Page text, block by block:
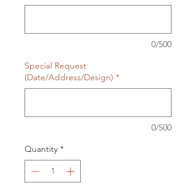
0/500
Special Request
(Date/Address/Design) *
0/500
Quantity *